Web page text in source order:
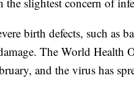
birth defects, such as
The World Health
and the virus has